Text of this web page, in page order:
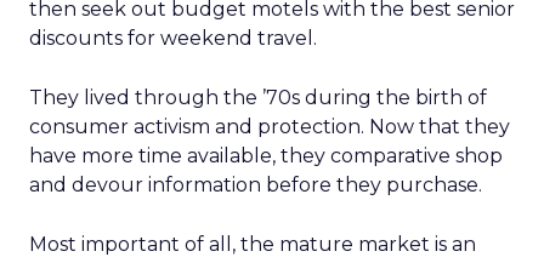
then seek out budget motels with the best senior
discounts for weekend travel.
They lived through the ’70s during the birth of
consumer activism and protection. Now that they
have more time available, they comparative shop
and devour information before they purchase.
Most important of all, the mature market is an